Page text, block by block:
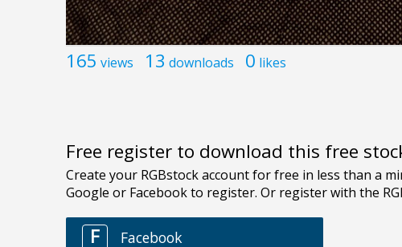
165 views 13 downloads 0 likes
Free register to download this free